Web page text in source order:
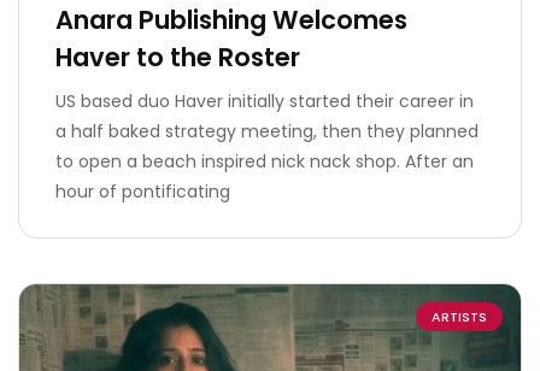
Anara Publishing Welcomes
Haver to the Roster
US based duo Haver initially started their career in
a half baked strategy meeting, then they planned
to open a beach inspired nick nack shop. After an
hour of pontificating
ARTISTS